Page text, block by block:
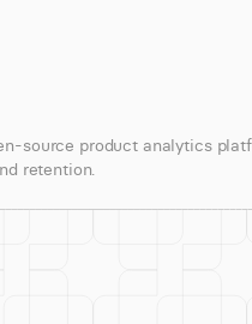
source product analytics
retention.